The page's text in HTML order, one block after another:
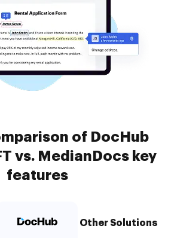
of DocHub
vs. MedianDocs key
features
Other Solutions